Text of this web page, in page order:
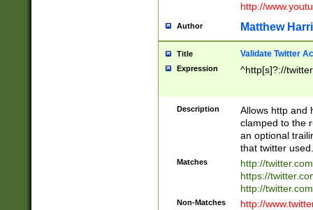
http://
Author Matthew
Title Validate Twitter
Expression ^http[s]?://
Description
Allows http and
clamped to the
an optional
that twitter used.
Matches
http://
https://
http://
Non-Matches
http://